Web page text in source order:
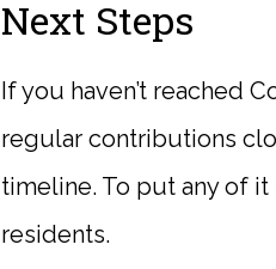
Next Steps
If you haven’t reached
regular contributions
timeline. To put any of
residents.